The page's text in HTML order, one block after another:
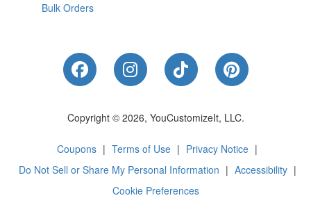
Bulk Orders
Like Us on Facebook
Follow Us on Instagram
Follow Us on
Follow Us
Copyright © 2026, YouCustomizeIt, LLC.
Coupons | Terms of Use | Privacy Notice |
Do Not Sell or Share My Personal Information | Accessibility |
Cookie Preferences